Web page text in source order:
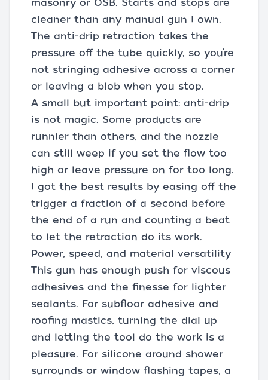
masonry or OSB. Starts and stops are
cleaner than any manual gun I own.
The anti-drip retraction takes the
pressure off the tube quickly, so you’re
not stringing adhesive across a corner
or leaving a blob when you stop.
A small but important point: anti-drip
is not magic. Some products are
runnier than others, and the nozzle
can still weep if you set the flow too
high or leave pressure on for too long.
I got the best results by easing off the
trigger a fraction of a second before
the end of a run and counting a beat
to let the retraction do its work.
Power, speed, and material versatility
This gun has enough push for viscous
adhesives and the finesse for lighter
sealants. For subfloor adhesive and
roofing mastics, turning the dial up
and letting the tool do the work is a
pleasure. For silicone around shower
surrounds or window flashing tapes, a